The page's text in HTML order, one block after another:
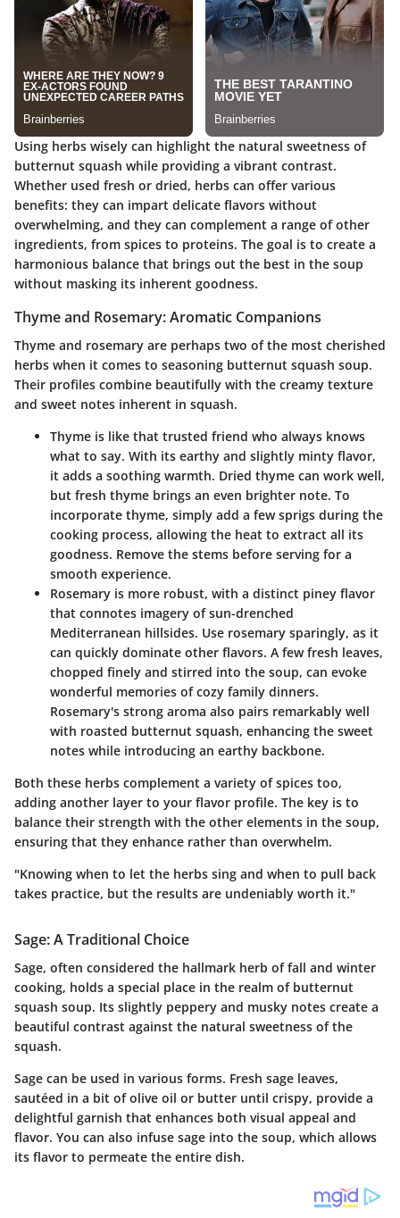
Using herbs wisely can highlight the natural sweetness of
butternut squash while providing a vibrant contrast.
Whether used fresh or dried, herbs can offer various
benefits: they can impart delicate flavors without
overwhelming, and they can complement a range of other
ingredients, from spices to proteins. The goal is to create a
harmonious balance that brings out the best in the soup
without masking its inherent goodness.
Thyme and Rosemary: Aromatic Companions
Thyme and rosemary are perhaps two of the most cherished
herbs when it comes to seasoning butternut squash soup.
Their profiles combine beautifully with the creamy texture
and sweet notes inherent in squash.
Thyme is like that trusted friend who always knows
what to say. With its earthy and slightly minty flavor,
it adds a soothing warmth. Dried thyme can work well,
but fresh thyme brings an even brighter note. To
incorporate thyme, simply add a few sprigs during the
cooking process, allowing the heat to extract all its
goodness. Remove the stems before serving for a
smooth experience.
Rosemary is more robust, with a distinct piney flavor
that connotes imagery of sun-drenched
Mediterranean hillsides. Use rosemary sparingly, as it
can quickly dominate other flavors. A few fresh leaves,
chopped finely and stirred into the soup, can evoke
wonderful memories of cozy family dinners.
Rosemary's strong aroma also pairs remarkably well
with roasted butternut squash, enhancing the sweet
notes while introducing an earthy backbone.
Both these herbs complement a variety of spices too,
adding another layer to your flavor profile. The key is to
balance their strength with the other elements in the soup,
ensuring that they enhance rather than overwhelm.
"Knowing when to let the herbs sing and when to pull back
takes practice, but the results are undeniably worth it."
Sage: A Traditional Choice
Sage, often considered the hallmark herb of fall and winter
cooking, holds a special place in the realm of butternut
squash soup. Its slightly peppery and musky notes create a
beautiful contrast against the natural sweetness of the
squash.
Sage can be used in various forms. Fresh sage leaves,
sautéed in a bit of olive oil or butter until crispy, provide a
delightful garnish that enhances both visual appeal and
flavor. You can also infuse sage into the soup, which allows
its flavor to permeate the entire dish.